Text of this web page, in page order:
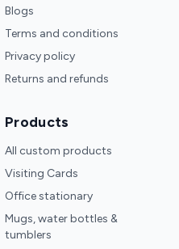
Blogs
Terms and conditions
Privacy policy
Returns and refunds
Products
All custom products
Visiting Cards
Office stationary
Mugs, water bottles &
tumblers